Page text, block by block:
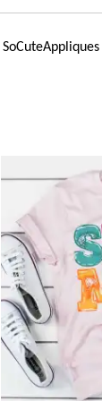
SoCuteAppliques